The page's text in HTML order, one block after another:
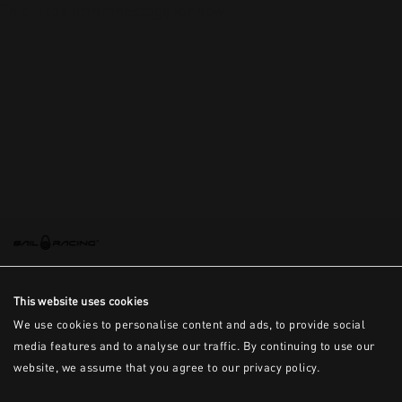
This website uses cookies
We use cookies to personalise content and ads, to provide social
media features and to analyse our traffic. By continuing to use our
website, we assume that you agree to our privacy policy.